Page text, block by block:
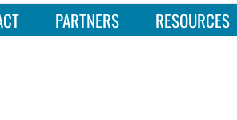
PARTNERS RESOURCES